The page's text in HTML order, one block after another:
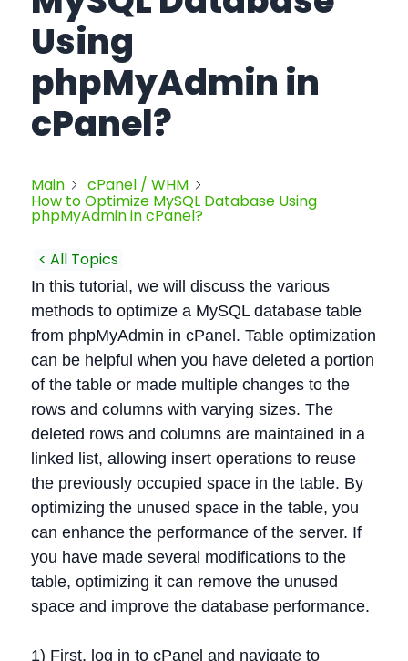
Using
phpMyAdmin in
cPanel?
Main cPanel / WHM
How to Optimize MySQL Database Using
phpMyAdmin in cPanel?
< All Topics
In this tutorial, we will discuss the various
methods to optimize a MySQL database table
from phpMyAdmin in cPanel. Table optimization
can be helpful when you have deleted a portion
of the table or made multiple changes to the
rows and columns with varying sizes. The
deleted rows and columns are maintained in a
linked list, allowing insert operations to reuse
the previously occupied space in the table. By
optimizing the unused space in the table, you
can enhance the performance of the server. If
you have made several modifications to the
table, optimizing it can remove the unused
space and improve the database performance.
1) First, log in to cPanel and navigate to